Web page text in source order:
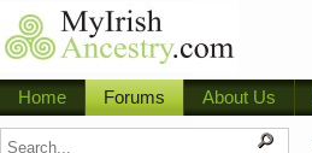
Home Forums About Us